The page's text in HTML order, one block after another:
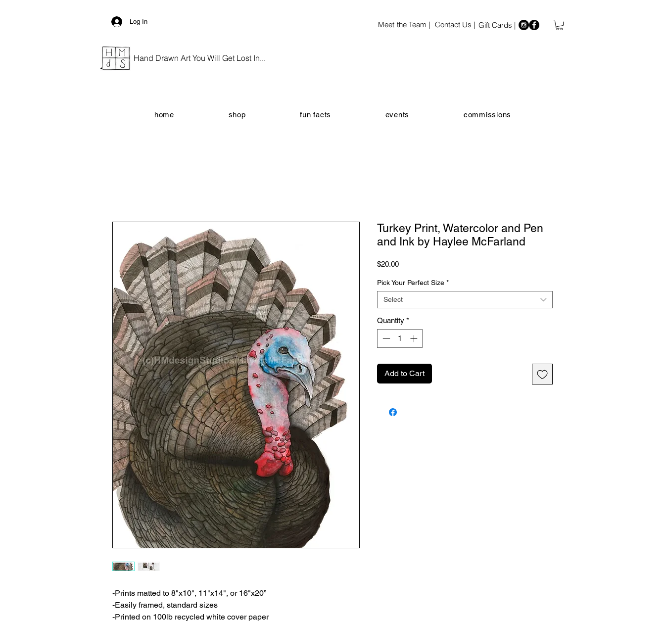
Log In Contact Us |
Meet the Team | Gift Cards |
Hand Drawn Art You Will Get Lost In...
home shop fun facts events commissions
-Prints matted to 8"x10", 11"x14", or 16"x20”
-Easily framed, standard sizes
-Printed on 100lb recycled white cover paper
Turkey Print, Watercolor and Pen
and Ink by Haylee McFarland
$20.00Price
Pick Your Perfect Size *
Select
Quantity *
Add to Cart